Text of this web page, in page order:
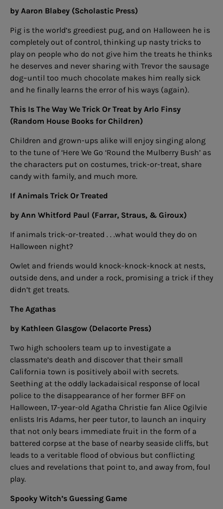
by Aaron Blabey (Scholastic Press)
Pig is the world’s greediest pug, and on Halloween he is
completely out of control, thinking up nasty tricks to
play on people who do not give him the treats he thinks
he deserves and never sharing with Trevor the sausage
dog–until too much chocolate makes him really sick
and he finally learns the error of his ways (again).
This Is The Way We Trick Or Treat by Arlo Finsy
(Random House Books for Children)
Children and grown-ups alike will enjoy singing along
to the tune of ‘Here We Go ‘Round the Mulberry Bush’ as
the characters put on costumes, trick-or-treat, share
candy with family, and much more.
If Animals Trick Or Treated
by Ann Whitford Paul (Farrar, Straus, & Giroux)
If animals trick-or-treated . . .what would they do on
Halloween night?
Owlet and friends would knock-knock-knock at nests,
outside dens, and under a rock, promising a trick if they
didn’t get treats.
The Agathas
by Kathleen Glasgow (Delacorte Press)
Two high schoolers team up to investigate a
classmate’s death and discover that their small
California town is positively aboil with secrets.
Seething at the oddly lackadaisical response of local
police to the disappearance of her former BFF on
Halloween, 17-year-old Agatha Christie fan Alice Ogilvie
enlists Iris Adams, her peer tutor, to launch an inquiry
that not only bears immediate fruit in the form of a
battered corpse at the base of nearby seaside cliffs, but
leads to a veritable flood of obvious but conflicting
clues and revelations that point to, and away from, foul
play.
Spooky Witch’s Guessing Game